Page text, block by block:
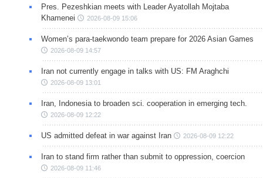
Pres. Pezeshkian meets with Leader Ayatollah Mojtaba
Khamenei
2026-08-09 15:06
Women’s para-taekwondo team prepare for 2026 Asian Games
2026-08-09 14:57
Iran not currently engage in talks with US: FM Araghchi
2026-08-09 13:01
Iran, Indonesia to broaden sci. cooperation in emerging tech.
2026-08-09 12:22
US admitted defeat in war against Iran 2026-08-09 12:22
Iran to stand firm rather than submit to oppression, coercion
2026-08-09 11:46